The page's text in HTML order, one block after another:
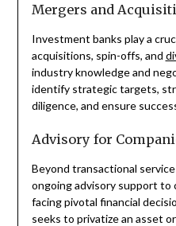
Mergers and
Investment banks play a
acquisitions, spin-offs, and
industry knowledge and
identify strategic targets,
diligence, and ensure
Advisory for
Beyond transactional
ongoing advisory support to
facing pivotal financial
seeks to privatize an asset